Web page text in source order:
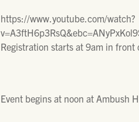
https://www.youtube.com/watch?
Registration starts at 9am in front
Event begins at noon at Ambush